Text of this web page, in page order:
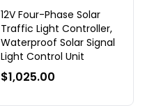
12V Four-Phase Solar
Traffic Light Controller,
Waterproof Solar Signal
Light Control Unit
$1,025.00